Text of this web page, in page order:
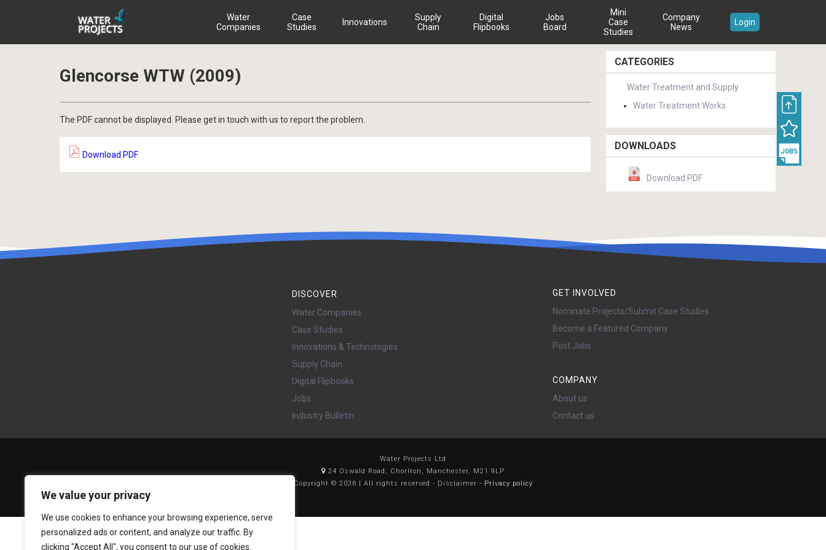
We value your privacy
We use cookies to enhance your browsing experience, serve
personalized ads or content, and analyze our traffic. By
clicking "Accept All", you consent to our use of cookies.
Water
Companies
Case
Studies
Innovations
Supply
Chain
Digital
Flipbooks
Jobs
Board
Mini
Case
Studies
Company
News
Login
Glencorse WTW (2009)
The PDF cannot be displayed. Please get in touch with us to report the problem.
Download PDF
CATEGORIES
Water Treatment and Supply
Water Treatment Works
DOWNLOADS
Download PDF
DISCOVER
Water Companies
Case Studies
Innovations & Technologies
Supply Chain
Digital Flipbooks
Jobs
Industry Bulletin
GET INVOLVED
Nominate Projects/Submit Case Studies
Become a Featured Company
Post Jobs
COMPANY
About us
Contact us
Water Projects Ltd
24 Oswald Road, Chorlton, Manchester, M21 9LP
Copyright © 2026 | All rights reserved - Disclaimer - Privacy policy